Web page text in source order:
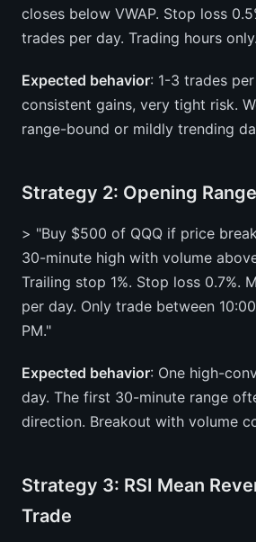
closes below VWAP. Stop loss
trades per day. Trading hours
Expected behavior: 1-3 trades
consistent gains, very tight risk.
range-bound or mildly trending
Strategy 2: Opening
> "Buy $500 of QQQ if price
30-minute high with volume
Trailing stop 1%. Stop loss 0.7%.
per day. Only trade between
PM."
Expected behavior: One high-
day. The first 30-minute range
direction. Breakout with volume
Strategy 3: RSI Mean
Trade